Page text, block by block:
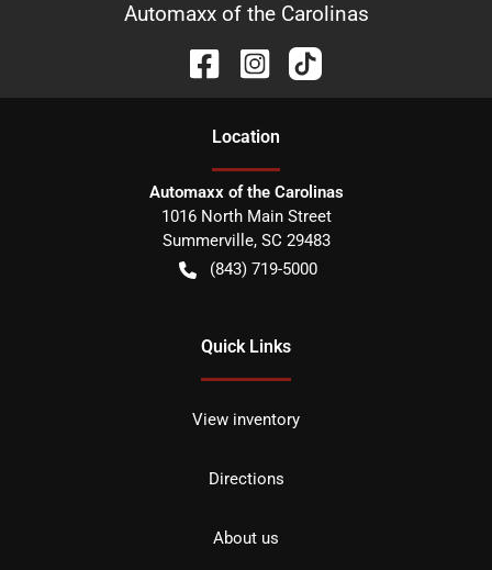
Automaxx of the Carolinas
Location
Automaxx of the Carolinas
1016 North Main Street
Summerville, SC 29483
(843) 719-5000
Quick Links
View inventory
Directions
About us